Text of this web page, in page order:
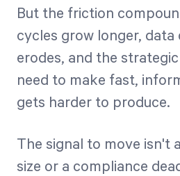
But the friction
cycles grow longer, data
erodes, and the
need to make fast,
gets harder to produce.
The signal to move isn't
size or a compliance